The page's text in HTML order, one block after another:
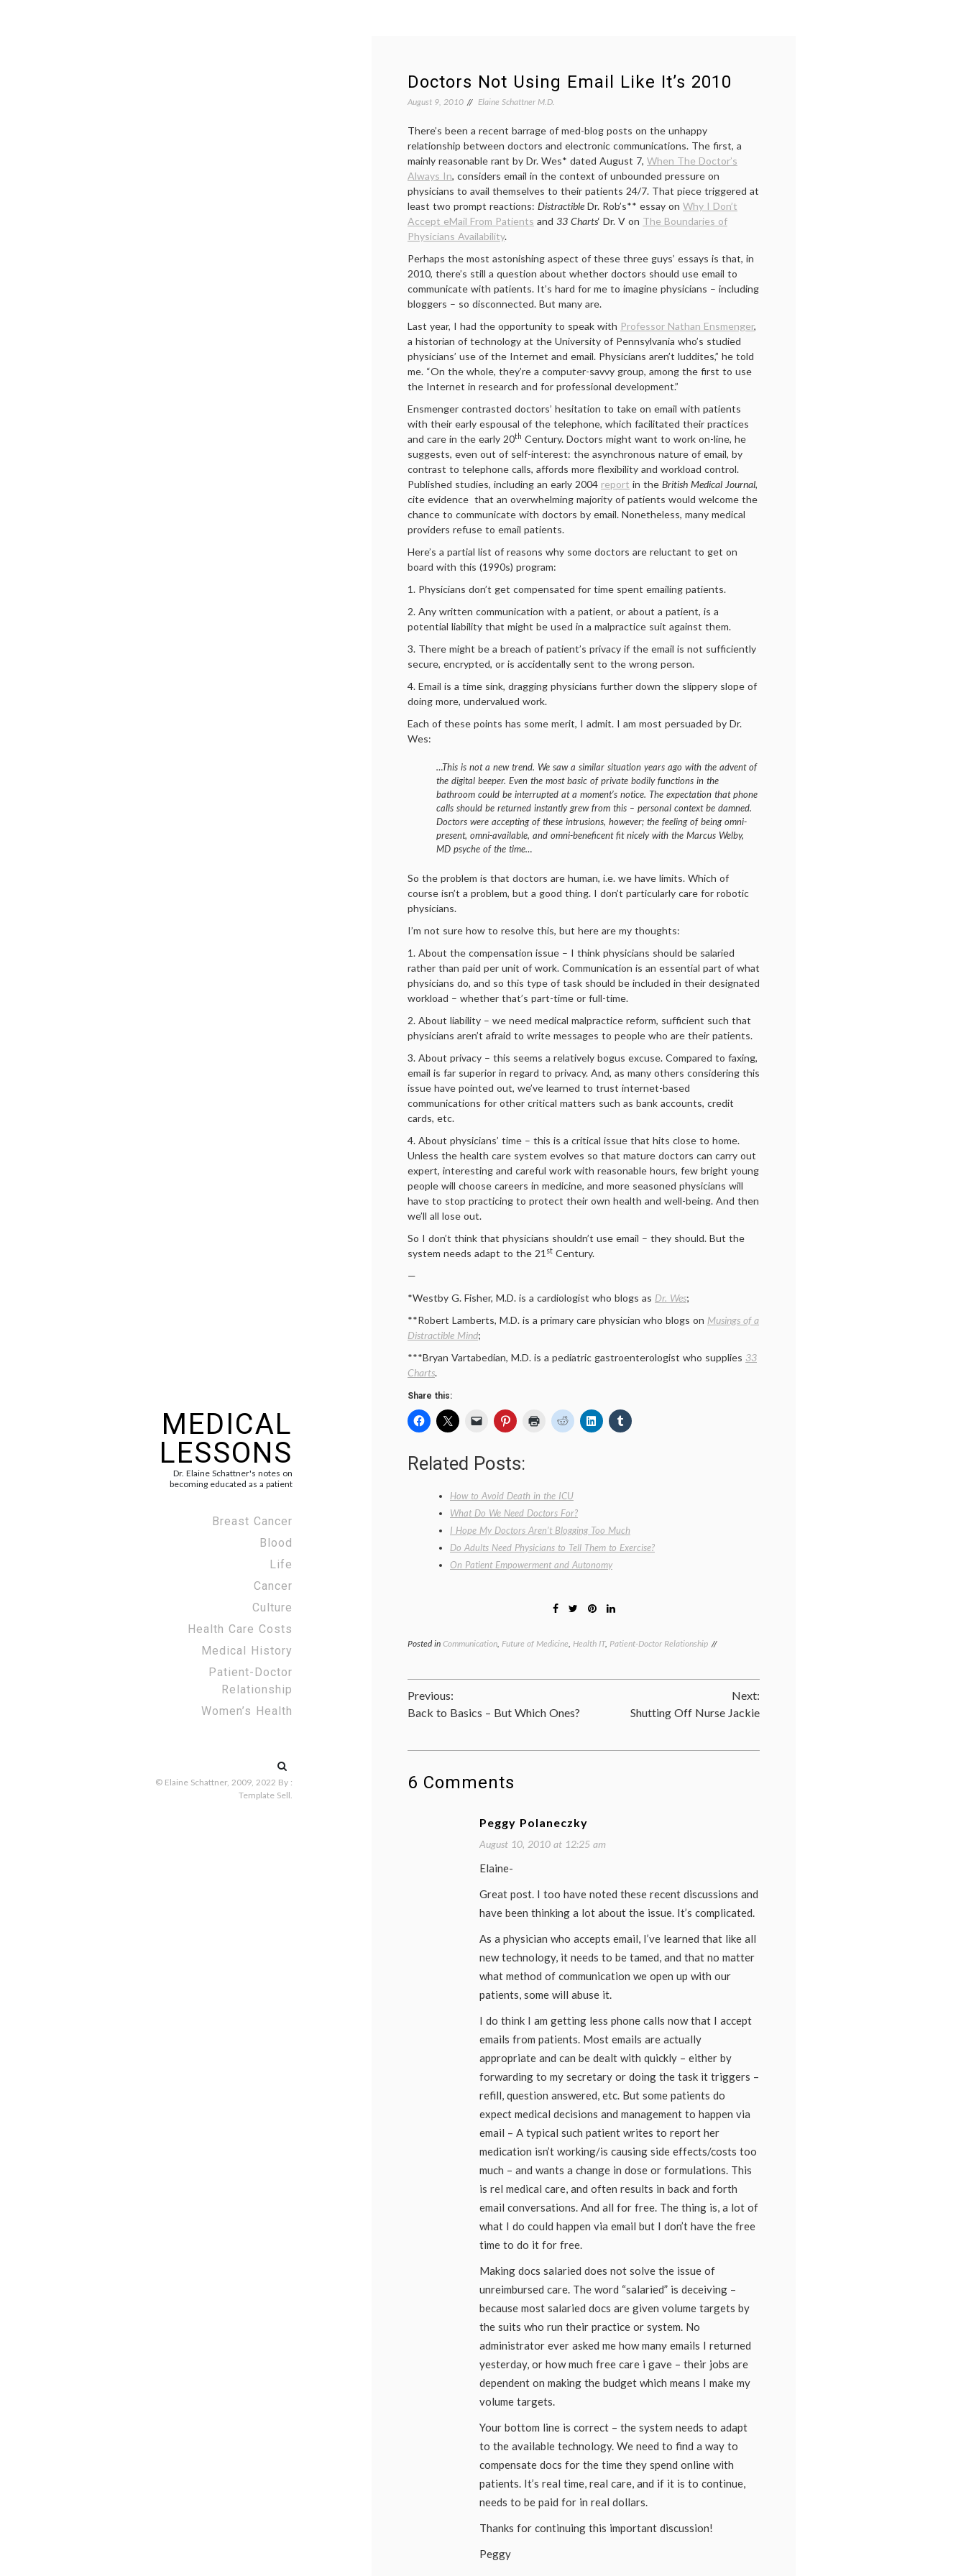
MEDICAL
LESSONS
Dr. Elaine Schattner's notes on
becoming educated as a patient
Breast Cancer
Blood
Life
Cancer
Culture
Health Care Costs
Medical History
Patient-Doctor
Relationship
Women’s Health
Search
for:
© Elaine Schattner, 2009, 2022 By :
Template Sell.
Doctors Not Using Email Like It’s 2010
August 9, 2010 Elaine Schattner M.D.
There’s been a recent barrage of med-blog posts on the unhappy
relationship between doctors and electronic communications. The first, a
mainly reasonable rant by Dr. Wes* dated August 7, When The Doctor’s
Always In, considers email in the context of unbounded pressure on
physicians to avail themselves to their patients 24/7. That piece triggered at
least two prompt reactions: Distractible Dr. Rob’s** essay on Why I Don’t
Accept eMail From Patients and 33 Charts‘ Dr. V on The Boundaries of
Physicians Availability.
Perhaps the most astonishing aspect of these three guys’ essays is that, in
2010, there’s still a question about whether doctors should use email to
communicate with patients. It’s hard for me to imagine physicians – including
bloggers – so disconnected. But many are.
Last year, I had the opportunity to speak with Professor Nathan Ensmenger,
a historian of technology at the University of Pennsylvania who’s studied
physicians’ use of the Internet and email. Physicians aren’t luddites,” he told
me. “On the whole, they’re a computer-savvy group, among the first to use
the Internet in research and for professional development.”
Ensmenger contrasted doctors’ hesitation to take on email with patients
with their early espousal of the telephone, which facilitated their practices
and care in the early 20th Century. Doctors might want to work on-line, he
suggests, even out of self-interest: the asynchronous nature of email, by
contrast to telephone calls, affords more flexibility and workload control.
Published studies, including an early 2004 report in the British Medical Journal,
cite evidence that an overwhelming majority of patients would welcome the
chance to communicate with doctors by email. Nonetheless, many medical
providers refuse to email patients.
Here’s a partial list of reasons why some doctors are reluctant to get on
board with this (1990s) program:
1. Physicians don’t get compensated for time spent emailing patients.
2. Any written communication with a patient, or about a patient, is a
potential liability that might be used in a malpractice suit against them.
3. There might be a breach of patient’s privacy if the email is not sufficiently
secure, encrypted, or is accidentally sent to the wrong person.
4. Email is a time sink, dragging physicians further down the slippery slope of
doing more, undervalued work.
Each of these points has some merit, I admit. I am most persuaded by Dr.
Wes:
…This is not a new trend. We saw a similar situation years ago with the advent of
the digital beeper. Even the most basic of private bodily functions in the
bathroom could be interrupted at a moment’s notice. The expectation that phone
calls should be returned instantly grew from this – personal context be damned.
Doctors were accepting of these intrusions, however; the feeling of being omni-
present, omni-available, and omni-beneficent fit nicely with the Marcus Welby,
MD psyche of the time…
So the problem is that doctors are human, i.e. we have limits. Which of
course isn’t a problem, but a good thing. I don’t particularly care for robotic
physicians.
I’m not sure how to resolve this, but here are my thoughts:
1. About the compensation issue – I think physicians should be salaried
rather than paid per unit of work. Communication is an essential part of what
physicians do, and so this type of task should be included in their designated
workload – whether that’s part-time or full-time.
2. About liability – we need medical malpractice reform, sufficient such that
physicians aren’t afraid to write messages to people who are their patients.
3. About privacy – this seems a relatively bogus excuse. Compared to faxing,
email is far superior in regard to privacy. And, as many others considering this
issue have pointed out, we’ve learned to trust internet-based
communications for other critical matters such as bank accounts, credit
cards, etc.
4. About physicians’ time – this is a critical issue that hits close to home.
Unless the health care system evolves so that mature doctors can carry out
expert, interesting and careful work with reasonable hours, few bright young
people will choose careers in medicine, and more seasoned physicians will
have to stop practicing to protect their own health and well-being. And then
we’ll all lose out.
So I don’t think that physicians shouldn’t use email – they should. But the
system needs adapt to the 21 st Century.
—
*Westby G. Fisher, M.D. is a cardiologist who blogs as Dr. Wes;
**Robert Lamberts, M.D. is a primary care physician who blogs on Musings of a
Distractible Mind;
***Bryan Vartabedian, M.D. is a pediatric gastroenterologist who supplies 33
Charts.
Share this:
Related Posts:
How to Avoid Death in the ICU
What Do We Need Doctors For?
I Hope My Doctors Aren’t Blogging Too Much
Do Adults Need Physicians to Tell Them to Exercise?
On Patient Empowerment and Autonomy
Posted in Communication, Future of Medicine, Health IT, Patient-Doctor Relationship
medicine,
doctors'
lives
Post
navigation
Previous:
Back to Basics – But Which Ones?
Next:
Shutting Off Nurse Jackie
6 Comments
Peggy Polaneczky
August 10, 2010 at 12:25 am
Elaine-
Great post. I too have noted these recent discussions and
have been thinking a lot about the issue. It’s complicated.
As a physician who accepts email, I’ve learned that like all
new technology, it needs to be tamed, and that no matter
what method of communication we open up with our
patients, some will abuse it.
I do think I am getting less phone calls now that I accept
emails from patients. Most emails are actually
appropriate and can be dealt with quickly – either by
forwarding to my secretary or doing the task it triggers –
refill, question answered, etc. But some patients do
expect medical decisions and management to happen via
email – A typical such patient writes to report her
medication isn’t working/is causing side effects/costs too
much – and wants a change in dose or formulations. This
is rel medical care, and often results in back and forth
email conversations. And all for free. The thing is, a lot of
what I do could happen via email but I don’t have the free
time to do it for free.
Making docs salaried does not solve the issue of
unreimbursed care. The word “salaried” is deceiving –
because most salaried docs are given volume targets by
the suits who run their practice or system. No
administrator ever asked me how many emails I returned
yesterday, or how much free care i gave – their jobs are
dependent on making the budget which means I make my
volume targets.
Your bottom line is correct – the system needs to adapt
to the available technology. We need to find a way to
compensate docs for the time they spend online with
patients. It’s real time, real care, and if it is to continue,
needs to be paid for in real dollars.
Thanks for continuing this important discussion!
Peggy